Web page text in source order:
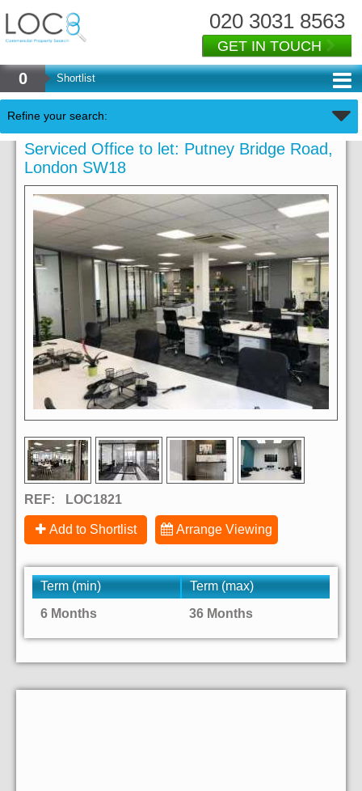
020 3031 8563
GET IN TOUCH
0 Shortlist
Refine your search:
Serviced Office to let: Putney Bridge Road,
London SW18
REF: LOC1821
Add to Shortlist Arrange Viewing
Term (min)
Term (max)
6 Months
36 Months